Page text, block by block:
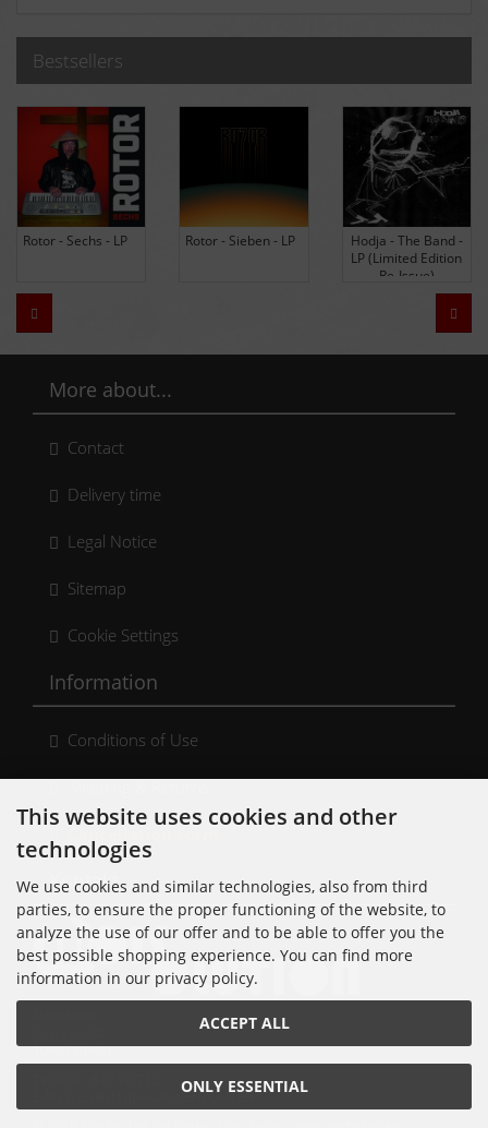
Bestsellers
Rotor - Sechs - LP Rotor - Sieben - LP
Hodja - The Band -
LP (Limited Edition
Re-Issue)
More about...
Contact
Delivery time
Legal Notice
Sitemap
Cookie Settings
Information
Conditions of Use
Shipping & Returns
Kontakt
10997 Berlin
E-Mail: order[at]noisolution[punkt]de
This website uses cookies and other
technologies
We use cookies and similar technologies, also from third
parties, to ensure the proper functioning of the website, to
analyze the use of our offer and to be able to offer you the
best possible shopping experience. You can find more
information in our privacy policy.
ACCEPT ALL
ONLY ESSENTIAL